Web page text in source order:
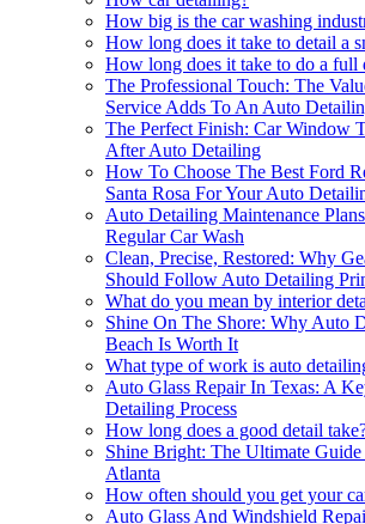
How big is the car washing
How long does it take to detail a
How long does it take to do a full
The Professional Touch: The
Service Adds To An Auto
The Perfect Finish: Car Window
After Auto Detailing
How To Choose The Best Ford
Santa Rosa For Your Auto
Auto Detailing Maintenance
Regular Car Wash
Clean, Precise, Restored: Why
Should Follow Auto Detailing
What do you mean by interior
Shine On The Shore: Why Auto
Beach Is Worth It
What type of work is auto
Auto Glass Repair In Texas: A
Detailing Process
How long does a good detail
Shine Bright: The Ultimate
Atlanta
How often should you get your
Auto Glass And Windshield